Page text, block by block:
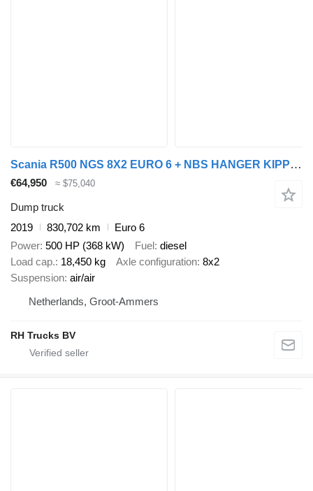
Scania R500 NGS 8X2 EURO 6 + NBS HANGER KIPPER + dump trailer
€64,950 ≈ $75,040
Dump truck
2019
830,702 km
Euro 6
Power 500 HP (368 kW) Fuel diesel
Load cap. 18,450 kg Axle configuration 8x2
Suspension air/air
Netherlands, Groot-Ammers
RH Trucks BV